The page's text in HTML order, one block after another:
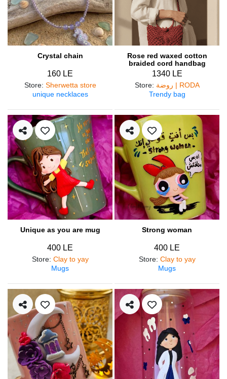
Crystal chain
160 LE
Store: Sherwetta store
unique necklaces
Rose red waxed cotton
braided cord handbag
1340 LE
Store:
روضة | RODA
Trendy bag
Unique as you are mug
400 LE
Store: Clay to yay
Mugs
Strong woman
400 LE
Store: Clay to yay
Mugs